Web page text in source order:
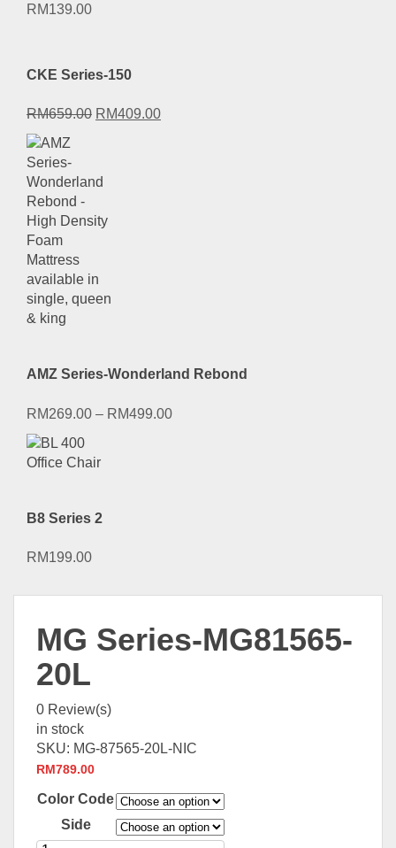
RM139.00
CKE Series-150
RM659.00 Original
RM659.00.
RM409.00Current
AMZ Series-Wonderland Rebond
RM269.00 – RM499.00
B8 Series 2
RM199.00
MG Series-MG81565-
20L
0 Review(s)
in stock
SKU: MG-87565-20L-NIC
RM789.00
Color Code
Side